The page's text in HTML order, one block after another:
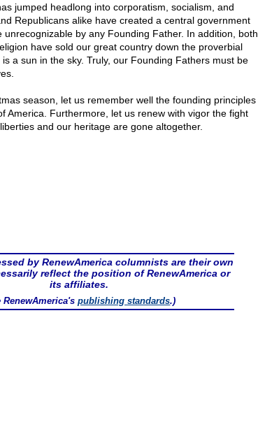
jumped headlong into corporatism, socialism, and
Republicans alike have created a central government
unrecognizable by any Founding Father. In addition, both
have sold our great country down the proverbial
a sun in the sky. Truly, our Founding Fathers must be
season, let us remember well the founding principles
America. Furthermore, let us renew with vigor the fight
and our heritage are gone altogether.
by RenewAmerica columnists are their own
reflect the position of RenewAmerica or
its affiliates.
RenewAmerica'spublishing standards.)